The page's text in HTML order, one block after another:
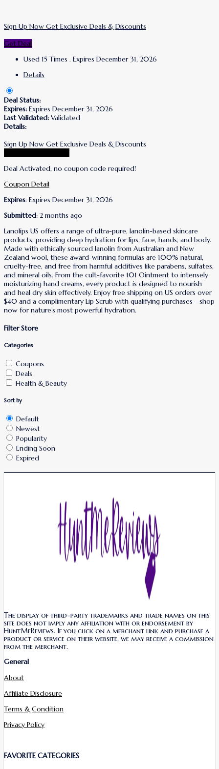
Sign Up Now Get Exclusive Deals & Discounts
Get Deal
Used 15 Times . Expires December 31, 2026
Details
Deal Status:
Expires: Expires December 31, 2026
Last Validated: Validated
Details:
Sign Up Now Get Exclusive Deals & Discounts
Deal Activated, no coupon code required!
Coupon Detail
Expires: Expires December 31, 2026
Submitted: 2 months ago
Lanolips US offers a range of ultra-pure, lanolin-based skincare
products, providing deep hydration for lips, face, hands, and body.
Made with ethically sourced lanolin from Australian and New
Zealand wool, these award-winning formulas are 100% natural,
cruelty-free, and free from harmful additives like parabens, sulfates,
and mineral oils. From the cult-favorite 101 Ointment to intensely
moisturizing hand creams, every product is designed to nourish
and heal dry skin effectively. Enjoy free shipping on US orders over
$40 and a complimentary Lip Scrub with qualifying purchases—shop
now for nature’s most powerful hydration.
Filter Store
Categories
Coupons
Deals
Health & Beauty
Sort by
Default
Newest
Popularity
Ending Soon
Expired
The display of third-party trademarks and trade names on this
site does not imply any affiliation with or endorsement by
HuntMeReviews. If you click on a merchant link and purchase a
product or service on their website, we may receive a commission
from the merchant.
General
About
Affiliate Disclosure
Terms & Condition
Privacy Policy
FAVORITE CATEGORIES